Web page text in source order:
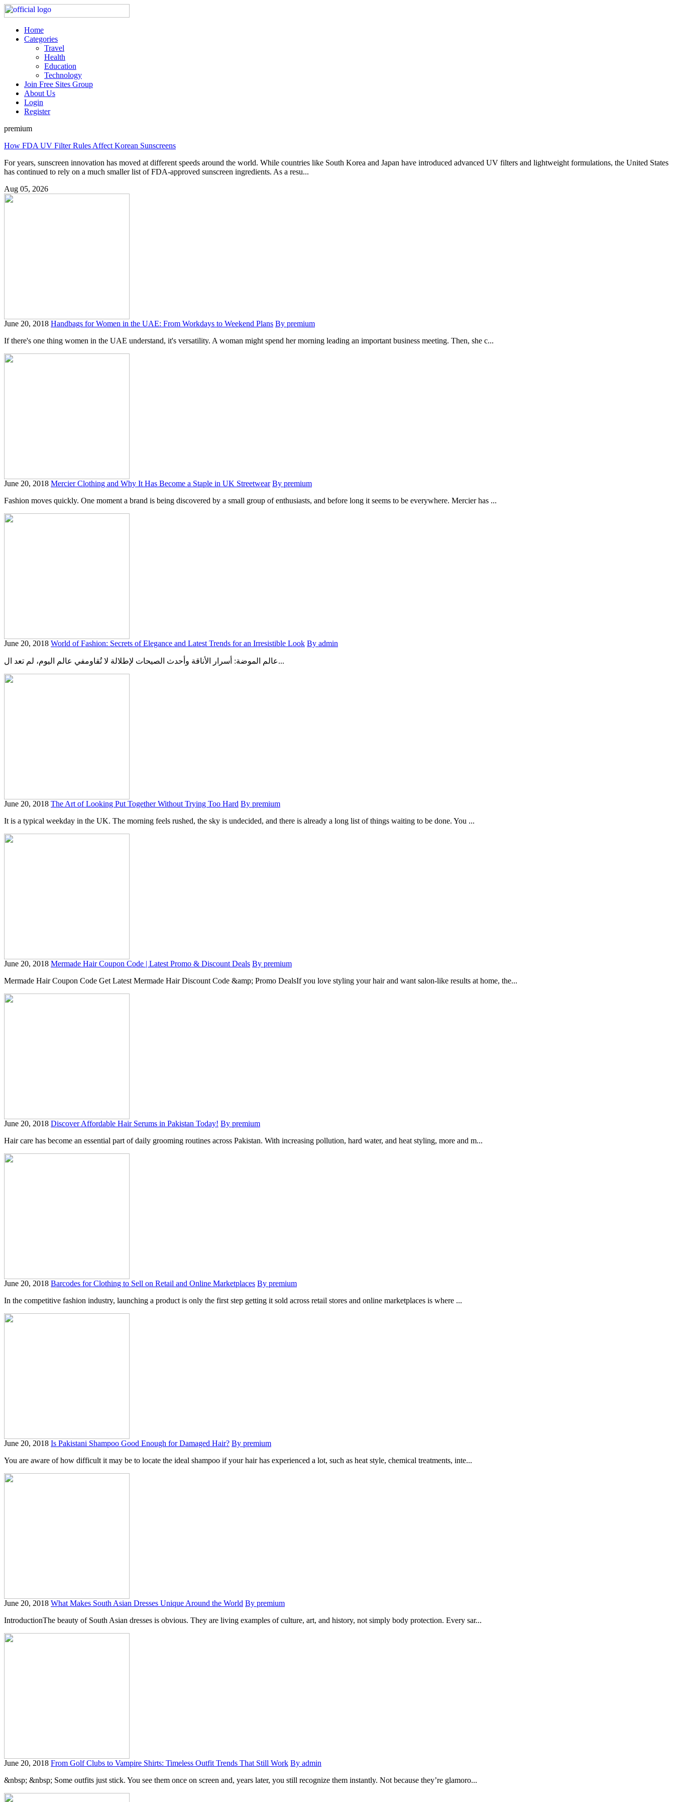
Home
Categories
Travel
Health
Education
Technology
Join Free Sites Group
About Us
Login
Register
premium
How FDA UV Filter Rules Affect Korean Sunscreens
For years, sunscreen innovation has moved at different speeds around the world. While countries like South Korea and Japan have introduced advanced UV filters and lightweight formulations, the United States
has continued to rely on a much smaller list of FDA-approved sunscreen ingredients. As a resu...
Aug 05, 2026
June 20, 2018 Handbags for Women in the UAE: From Workdays to Weekend Plans By premium
If there's one thing women in the UAE understand, it's versatility. A woman might spend her morning leading an important business meeting. Then, she c...
June 20, 2018 Mercier Clothing and Why It Has Become a Staple in UK Streetwear By premium
Fashion moves quickly. One moment a brand is being discovered by a small group of enthusiasts, and before long it seems to be everywhere. Mercier has ...
June 20, 2018 World of Fashion: Secrets of Elegance and Latest Trends for an Irresistible Look By admin
عالم الموضة: أسرار الأناقة وأحدث الصيحات لإطلالة لا تُقاومفي عالم اليوم، لم تعد ال...
June 20, 2018 The Art of Looking Put Together Without Trying Too Hard By premium
It is a typical weekday in the UK. The morning feels rushed, the sky is undecided, and there is already a long list of things waiting to be done. You ...
June 20, 2018 Mermade Hair Coupon Code | Latest Promo & Discount Deals By premium
Mermade Hair Coupon Code Get Latest Mermade Hair Discount Code &amp; Promo DealsIf you love styling your hair and want salon-like results at home, the...
June 20, 2018 Discover Affordable Hair Serums in Pakistan Today! By premium
Hair care has become an essential part of daily grooming routines across Pakistan. With increasing pollution, hard water, and heat styling, more and m...
June 20, 2018 Barcodes for Clothing to Sell on Retail and Online Marketplaces By premium
In the competitive fashion industry, launching a product is only the first step getting it sold across retail stores and online marketplaces is where ...
June 20, 2018 Is Pakistani Shampoo Good Enough for Damaged Hair? By premium
You are aware of how difficult it may be to locate the ideal shampoo if your hair has experienced a lot, such as heat style, chemical treatments, inte...
June 20, 2018 What Makes South Asian Dresses Unique Around the World By premium
IntroductionThe beauty of South Asian dresses is obvious. They are living examples of culture, art, and history, not simply body protection. Every sar...
June 20, 2018 From Golf Clubs to Vampire Shirts: Timeless Outfit Trends That Still Work By admin
&nbsp; &nbsp; Some outfits just stick. You see them once on screen and, years later, you still recognize them instantly. Not because they’re glamoro...